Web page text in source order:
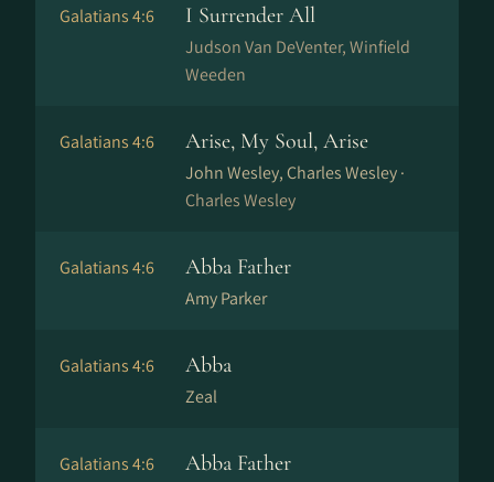
Galatians 4:6 I Surrender All
Judson Van DeVenter, Winfield
Weeden
Galatians 4:6 Arise, My Soul, Arise
John Wesley, Charles Wesley ·
Charles Wesley
Galatians 4:6 Abba Father
Amy Parker
Galatians 4:6 Abba
Zeal
Galatians 4:6 Abba Father